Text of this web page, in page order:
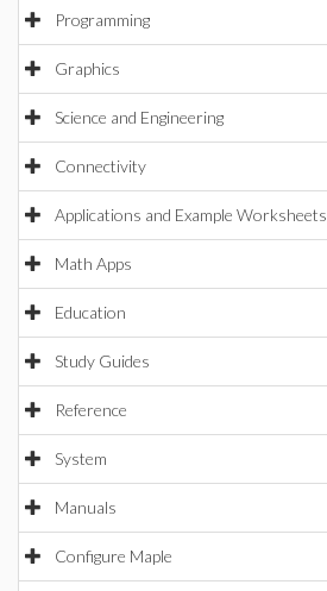
Programming
Graphics
Science and Engineering
Connectivity
Applications and Example Worksheets
Math Apps
Education
Study Guides
Reference
System
Manuals
Configure Maple